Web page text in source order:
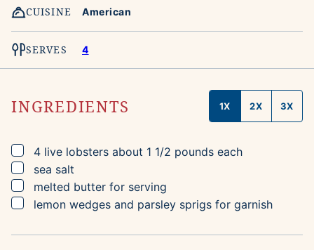
CUISINE American
SERVES 4
INGREDIENTS 1X 2X 3X
▢
4 live lobsters about 1 1/2 pounds each
▢
sea salt
▢
melted butter for serving
▢
lemon wedges and parsley sprigs for garnish